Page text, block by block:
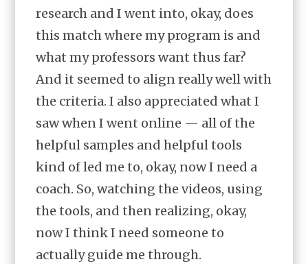
research and I went into, okay, does
this match where my program is and
what my professors want thus far?
And it seemed to align really well with
the criteria. I also appreciated what I
saw when I went online — all of the
helpful samples and helpful tools
kind of led me to, okay, now I need a
coach. So, watching the videos, using
the tools, and then realizing, okay,
now I think I need someone to
actually guide me through.